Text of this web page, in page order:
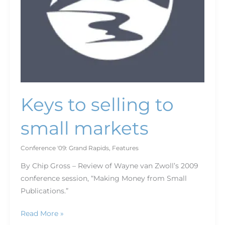
Keys to selling to
small markets
Conference '09: Grand Rapids, Features
By Chip Gross – Review of Wayne van Zwoll’s 2009
conference session, “Making Money from Small
Publications.”
Read More »